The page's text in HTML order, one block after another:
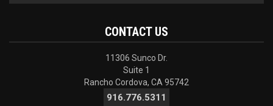
CONTACT US
11306 Sunco Dr.
Suite 1
Rancho Cordova, CA 95742
916.776.5311